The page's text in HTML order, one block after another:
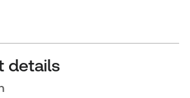
details